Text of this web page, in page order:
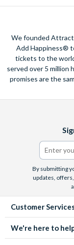
We founded
Add Happiness®
tickets to the
served over 5 million
promises are the
By submitting
updates,
Customer
We're here to